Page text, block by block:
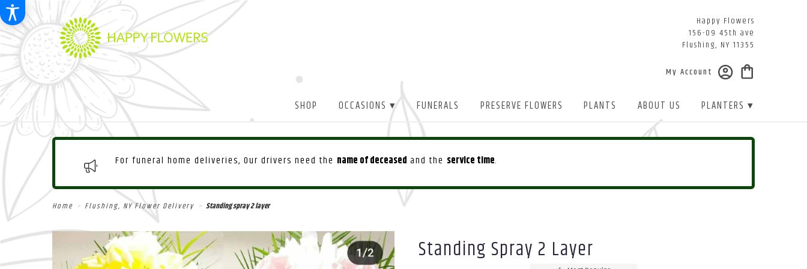
Happy Flowers
156-09 45th ave
Flushing, NY 11355
My Account
SHOP OCCASIONS ▾ FUNERALS PRESERVE FLOWERS PLANTS ABOUT US PLANTERS ▾
For funeral home deliveries, Our drivers need the name of deceased and the service time.
Home Flushing, NY Flower Delivery Standing spray 2 layer
Standing Spray 2 Layer